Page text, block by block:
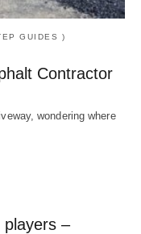
GUIDES )
Contractor
wondering where
players –